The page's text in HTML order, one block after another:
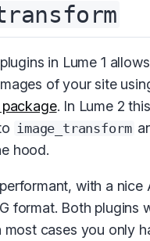
plugins in Lume 1
of your site
package. In Lume 2
image_transform
hood.
with a nice
format. Both plugins
most cases you only